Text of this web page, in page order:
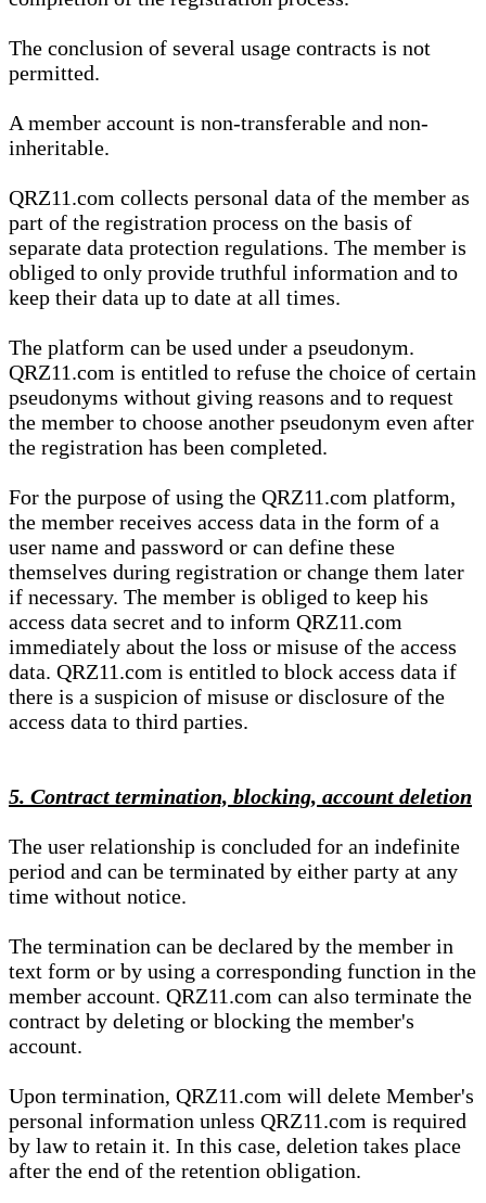
The conclusion of several usage contracts is not
permitted.
A member account is non-transferable and non-
inheritable.
QRZ11.com collects personal data of the member as
part of the registration process on the basis of
separate data protection regulations. The member is
obliged to only provide truthful information and to
keep their data up to date at all times.
The platform can be used under a pseudonym.
QRZ11.com is entitled to refuse the choice of certain
pseudonyms without giving reasons and to request
the member to choose another pseudonym even after
the registration has been completed.
For the purpose of using the QRZ11.com platform,
the member receives access data in the form of a
user name and password or can define these
themselves during registration or change them later
if necessary. The member is obliged to keep his
access data secret and to inform QRZ11.com
immediately about the loss or misuse of the access
data. QRZ11.com is entitled to block access data if
there is a suspicion of misuse or disclosure of the
access data to third parties.
5. Contract termination, blocking, account deletion
The user relationship is concluded for an indefinite
period and can be terminated by either party at any
time without notice.
The termination can be declared by the member in
text form or by using a corresponding function in the
member account. QRZ11.com can also terminate the
contract by deleting or blocking the member's
account.
Upon termination, QRZ11.com will delete Member's
personal information unless QRZ11.com is required
by law to retain it. In this case, deletion takes place
after the end of the retention obligation.